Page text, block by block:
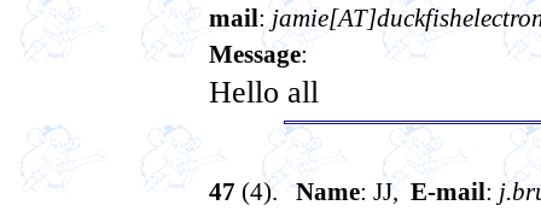
mail:
Message:
Hello all
47 (4).Name: JJ, E-mail: